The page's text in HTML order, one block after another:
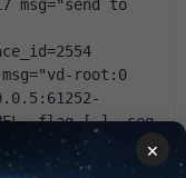
msg="send to
root:0
flag [.], seq
×